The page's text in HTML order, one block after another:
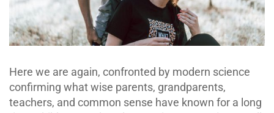
Here we are again, confronted by modern science
confirming what wise parents, grandparents,
teachers, and common sense have known for a long